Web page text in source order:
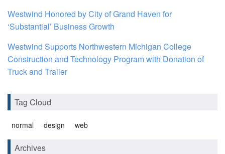
Westwind Honored by City of Grand Haven for
‘Substantial’ Business Growth
Westwind Supports Northwestern Michigan College
Construction and Technology Program with Donation of
Truck and Trailer
Tag Cloud
normal design web
Archives